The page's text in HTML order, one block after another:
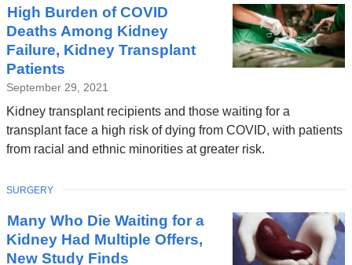
High Burden of COVID
Deaths Among Kidney
Failure, Kidney Transplant
Patients
September 29, 2021
Kidney transplant recipients and those waiting for a
transplant face a high risk of dying from COVID, with patients
from racial and ethnic minorities at greater risk.
Many Who Die Waiting for a
Kidney Had Multiple Offers,
New Study Finds
TOPIC
SURGERY